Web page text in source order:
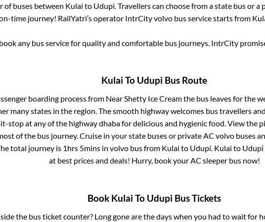
of buses between Kulai to Udupi. Travellers can choose from a state bus or a
time journey! RailYatri’s operator IntrCity volvo bus service starts from
any bus service for quality and comfortable bus journeys. IntrCity
Kulai To Udupi Bus Route
boarding process from Near Shetty Ice Creamthe bus leaves for the
many states in the region. The smooth highway welcomes bus travellers
stop at any of the highway dhaba for delicious and hygienic food. View the
of the bus journey. Cruise in your state buses or private AC volvo buses
total journey is 1hrs 5mins in volvo bus from Kulai to Udupi. Kulai to Udupi
at best prices and deals! Hurry, book your AC sleeper bus now!
Book Kulai To Udupi Bus Tickets
the bus ticket counter? Long gone are the days when you had to wait for